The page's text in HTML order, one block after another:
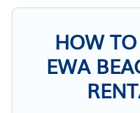
HOW
EWA